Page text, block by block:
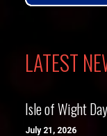
LATEST
Isle of Wight
July 21, 2026